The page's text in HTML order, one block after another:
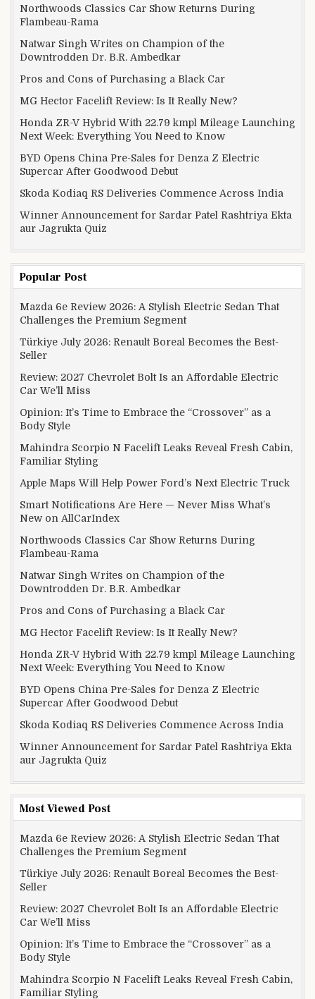
Northwoods Classics Car Show Returns During
Flambeau-Rama
Natwar Singh Writes on Champion of the
Downtrodden Dr. B.R. Ambedkar
Pros and Cons of Purchasing a Black Car
MG Hector Facelift Review: Is It Really New?
Honda ZR-V Hybrid With 22.79 kmpl Mileage Launching
Next Week: Everything You Need to Know
BYD Opens China Pre-Sales for Denza Z Electric
Supercar After Goodwood Debut
Skoda Kodiaq RS Deliveries Commence Across India
Winner Announcement for Sardar Patel Rashtriya Ekta
aur Jagrukta Quiz
Popular Post
Mazda 6e Review 2026: A Stylish Electric Sedan That
Challenges the Premium Segment
Türkiye July 2026: Renault Boreal Becomes the Best-
Seller
Review: 2027 Chevrolet Bolt Is an Affordable Electric
Car We’ll Miss
Opinion: It’s Time to Embrace the “Crossover” as a
Body Style
Mahindra Scorpio N Facelift Leaks Reveal Fresh Cabin,
Familiar Styling
Apple Maps Will Help Power Ford’s Next Electric Truck
Smart Notifications Are Here — Never Miss What’s
New on AllCarIndex
Northwoods Classics Car Show Returns During
Flambeau-Rama
Natwar Singh Writes on Champion of the
Downtrodden Dr. B.R. Ambedkar
Pros and Cons of Purchasing a Black Car
MG Hector Facelift Review: Is It Really New?
Honda ZR-V Hybrid With 22.79 kmpl Mileage Launching
Next Week: Everything You Need to Know
BYD Opens China Pre-Sales for Denza Z Electric
Supercar After Goodwood Debut
Skoda Kodiaq RS Deliveries Commence Across India
Winner Announcement for Sardar Patel Rashtriya Ekta
aur Jagrukta Quiz
Most Viewed Post
Mazda 6e Review 2026: A Stylish Electric Sedan That
Challenges the Premium Segment
Türkiye July 2026: Renault Boreal Becomes the Best-
Seller
Review: 2027 Chevrolet Bolt Is an Affordable Electric
Car We’ll Miss
Opinion: It’s Time to Embrace the “Crossover” as a
Body Style
Mahindra Scorpio N Facelift Leaks Reveal Fresh Cabin,
Familiar Styling